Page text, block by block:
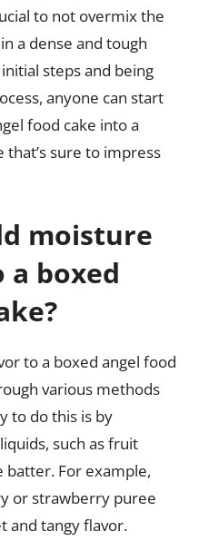
to not overmix the
a dense and tough
steps and being
anyone can start
food cake into a
sure to impress
moisture
boxed
to a boxed angel food
various methods
to do this is by
such as fruit
batter. For example,
or strawberry puree
and tangy flavor.